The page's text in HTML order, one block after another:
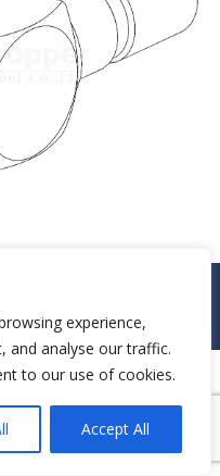
experience,
and analyse our traffic.
to our use of cookies.
Accept All
CO., LTD. - 2019. All rights